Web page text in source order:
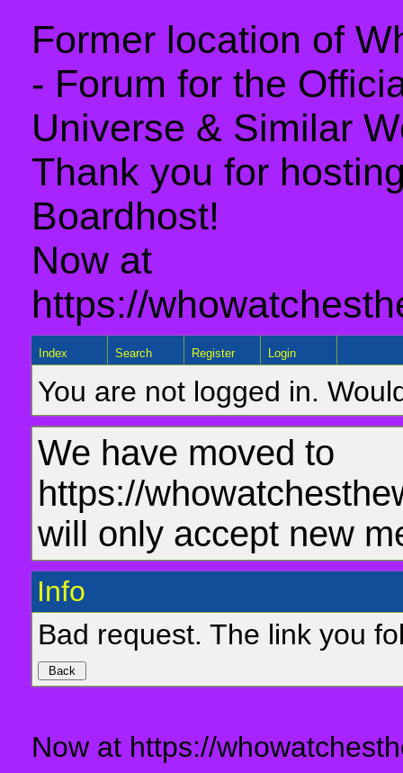
Former location of
- Forum for the
Universe & Similar
Thank you for
Boardhost!
Now at
https://
Index Search Register Login
You are not logged in.
We have moved to
https://
will only accept new
Info
Bad request. The link you
Now at https://